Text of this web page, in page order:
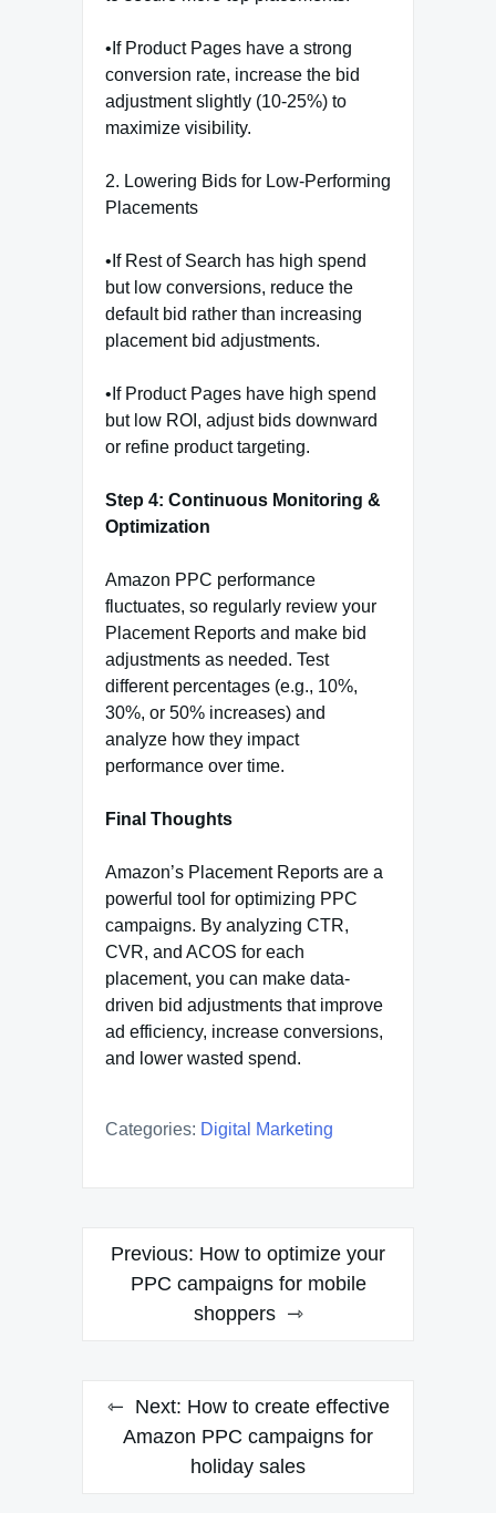
•If Product Pages have a strong
conversion rate, increase the bid
adjustment slightly (10-25%) to
maximize visibility.
2. Lowering Bids for Low-Performing
Placements
•If Rest of Search has high spend
but low conversions, reduce the
default bid rather than increasing
placement bid adjustments.
•If Product Pages have high spend
but low ROI, adjust bids downward
or refine product targeting.
Step 4: Continuous Monitoring &
Optimization
Amazon PPC performance
fluctuates, so regularly review your
Placement Reports and make bid
adjustments as needed. Test
different percentages (e.g., 10%,
30%, or 50% increases) and
analyze how they impact
performance over time.
Final Thoughts
Amazon’s Placement Reports are a
powerful tool for optimizing PPC
campaigns. By analyzing CTR,
CVR, and ACOS for each
placement, you can make data-
driven bid adjustments that improve
ad efficiency, increase conversions,
and lower wasted spend.
Categories: Digital Marketing
Post
navigation
Previous: How to optimize your
PPC campaigns for mobile
shoppers
Next: How to create effective
Amazon PPC campaigns for
holiday sales